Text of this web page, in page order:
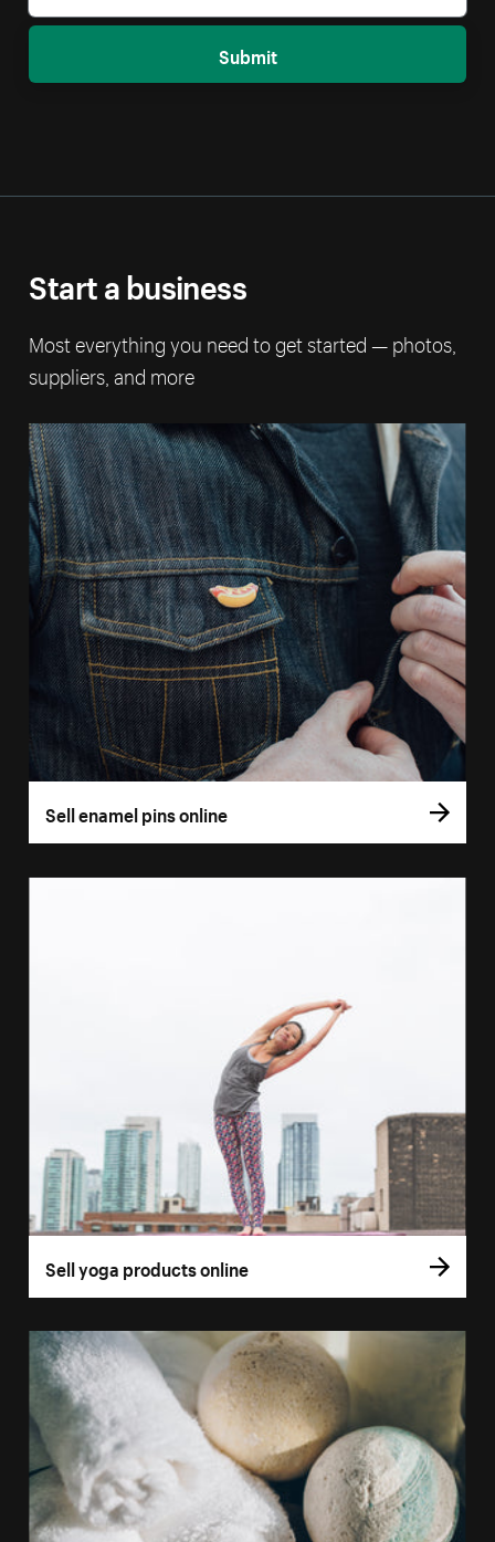
Submit
Start a business
Most everything you need to get started — photos,
suppliers, and more
Sell enamel pins online
Sell yoga products online